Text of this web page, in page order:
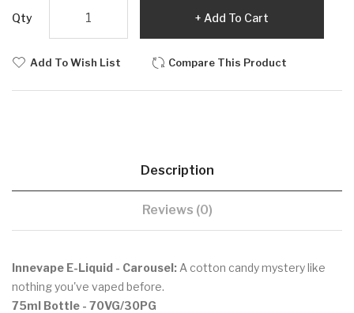
Qty Add To Cart
Add To Wish List Compare This Product
Description
Reviews (0)
Innevape E-Liquid - Carousel: A cotton candy mystery like
nothing you've vaped before.
75ml Bottle - 70VG/30PG